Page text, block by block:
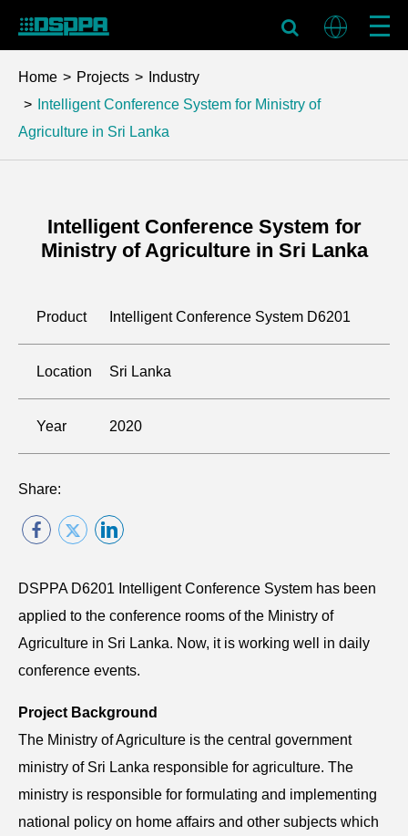
Home Projects
Industry
Intelligent Conference System for Ministry of
Agriculture in Sri Lanka
Intelligent Conference System for
Ministry of Agriculture in Sri Lanka
Product Intelligent Conference System D6201
Location Sri Lanka
Year 2020
Share:
DSPPA D6201 Intelligent Conference System has been
applied to the conference rooms of the Ministry of
Agriculture in Sri Lanka. Now, it is working well in daily
conference events.
Project Background
The Ministry of Agriculture is the central government
ministry of Sri Lanka responsible for agriculture. The
ministry is responsible for formulating and implementing
national policy on home affairs and other subjects which